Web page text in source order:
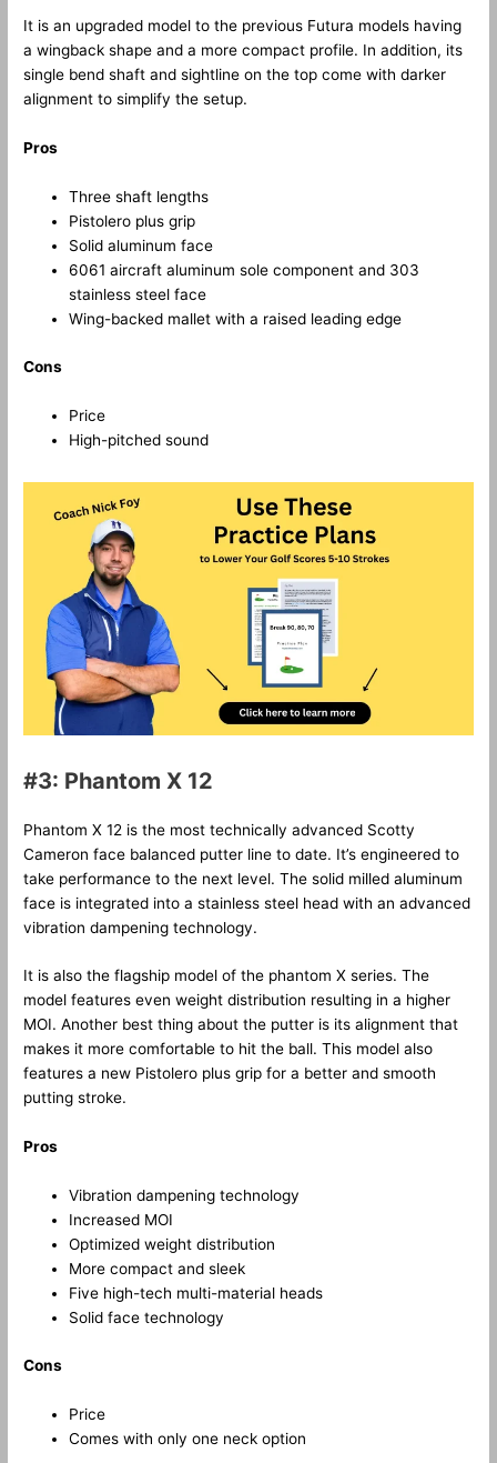
It is an upgraded model to the previous Futura models having
a wingback shape and a more compact profile. In addition, its
single bend shaft and sightline on the top come with darker
alignment to simplify the setup.
Pros
Three shaft lengths
Pistolero plus grip
Solid aluminum face
6061 aircraft aluminum sole component and 303
stainless steel face
Wing-backed mallet with a raised leading edge
Cons
Price
High-pitched sound
#3: Phantom X 12
Phantom X 12 is the most technically advanced Scotty
Cameron face balanced putter line to date. It’s engineered to
take performance to the next level. The solid milled aluminum
face is integrated into a stainless steel head with an advanced
vibration dampening technology.
It is also the flagship model of the phantom X series. The
model features even weight distribution resulting in a higher
MOI. Another best thing about the putter is its alignment that
makes it more comfortable to hit the ball. This model also
features a new Pistolero plus grip for a better and smooth
putting stroke.
Pros
Vibration dampening technology
Increased MOI
Optimized weight distribution
More compact and sleek
Five high-tech multi-material heads
Solid face technology
Cons
Price
Comes with only one neck option